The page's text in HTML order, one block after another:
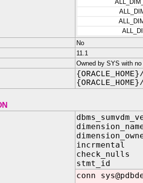
No
11.1
Owned by SYS with
incrmental
check_nulls
stmt_id
conn